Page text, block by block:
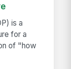
is a
for a
of "how